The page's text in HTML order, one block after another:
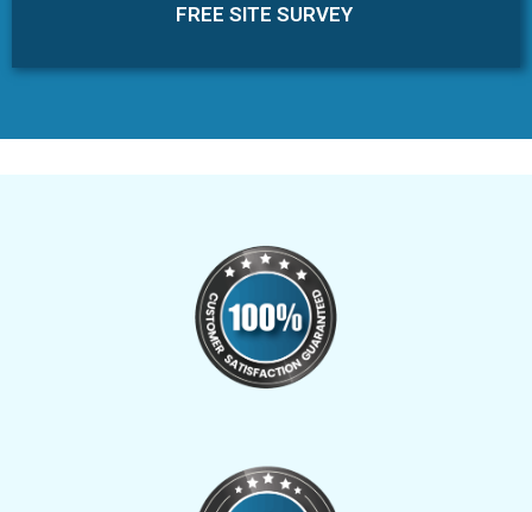
FREE SITE SURVEY